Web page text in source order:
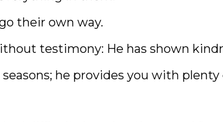
their own way.
testimony: He has shown
he provides you with plenty